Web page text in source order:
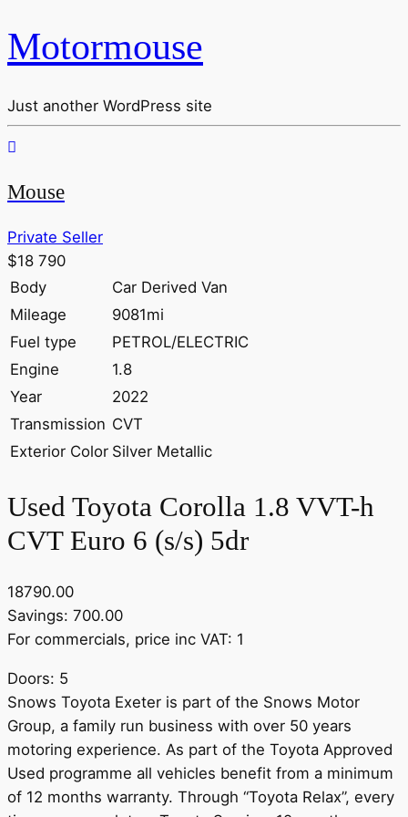
Motormouse
Just another WordPress site
Mouse
Private Seller
$18 790
Body
Car Derived Van
Mileage
9081mi
Fuel type
PETROL/ELECTRIC
Engine
1.8
Year
2022
Transmission CVT
Exterior Color Silver Metallic
Used Toyota Corolla 1.8 VVT-h
CVT Euro 6 (s/s) 5dr
18790.00
Savings: 700.00
For commercials, price inc VAT: 1
Doors: 5
Snows Toyota Exeter is part of the Snows Motor
Group, a family run business with over 50 years
motoring experience. As part of the Toyota Approved
Used programme all vehicles benefit from a minimum
of 12 months warranty. Through “Toyota Relax”, every